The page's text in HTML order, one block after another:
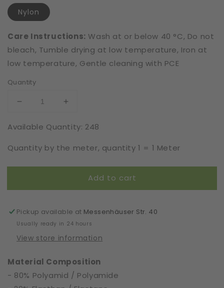
Nylon
Care Instructions: Wash at or below 40 °C, Do not
bleach, Tumble drying at low temperature, Iron at
low temperature, Gentle cleaning with PCE
Quantity
Decrease
for
|
3
|
Increase
for
|
3
|
Available Quantity: 248
Quantity by the meter, quantity 1 = 1 Meter
Add to cart
Pickup available at Messenhäuser Str. 40
Usually ready in 24 hours
View store information
Material Composition
- 80% Polyamid / Polyamide